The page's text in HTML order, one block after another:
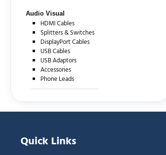
Audio Visual
HDMI Cables
Splitters & Switches
DisplayPort Cables
USB Cables
USB Adaptors
Accessories
Phone Leads
Quick Links